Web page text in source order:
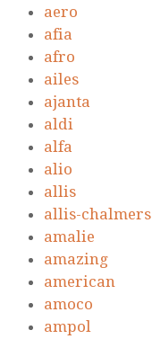
aero
afia
afro
ailes
ajanta
aldi
alfa
alio
allis
allis-chalmers
amalie
amazing
american
amoco
ampol